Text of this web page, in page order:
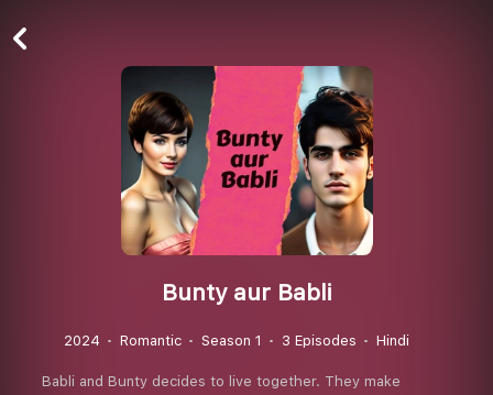
Bunty aur Babli
2024 Romantic Season 1 3 Episodes Hindi
Babli and Bunty decides to live together. They make